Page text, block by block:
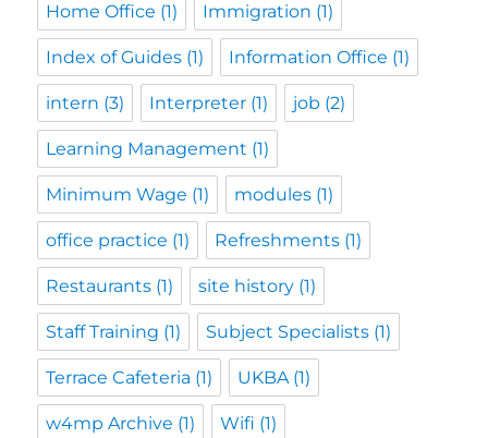
Home Office (1) Immigration (1)
Index of Guides (1) Information Office (1)
intern (3) Interpreter (1) job (2)
Learning Management (1)
Minimum Wage (1) modules (1)
office practice (1) Refreshments (1)
Restaurants (1) site history (1)
Staff Training (1) Subject Specialists (1)
Terrace Cafeteria (1) UKBA(1)
w4mp Archive (1) Wifi (1)